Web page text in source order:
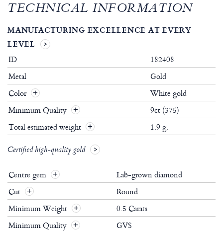
TECHNICAL INFORMATION
MANUFACTURING EXCELLENCE AT EVERY
LEVEL
ID
182408
Metal
Gold
Color
White gold
Minimum Quality
9ct (375)
Total estimated weight
1.9 g.
Certified high-quality gold
Centre gem
Lab-grown diamond
Cut
Round
Minimum Weight
0.5 Carats
Minimum Quality
GVS